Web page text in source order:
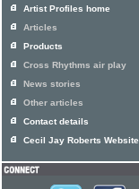
Artist Profiles home
Articles
Products
Cross Rhythms air play
News stories
Other articles
Contact details
Cecil Jay Roberts Website